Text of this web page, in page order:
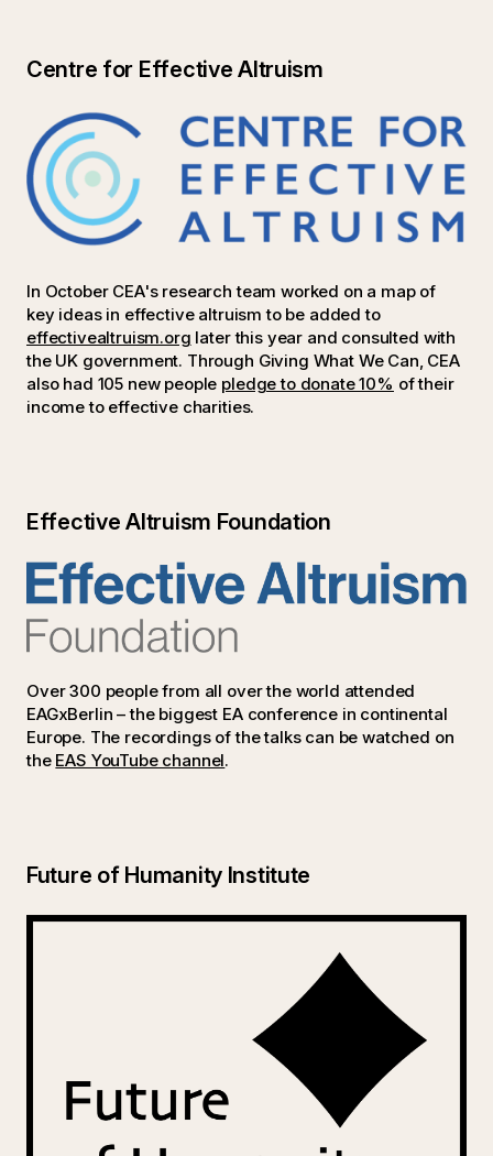
Centre for Effective Altruism
In October CEA's research team worked on a map of
key ideas in effective altruism to be added to
effectivealtruism.org later this year and consulted with
the UK government. Through Giving What We Can, CEA
also had 105 new people pledge to donate 10% of their
income to effective charities.
Effective Altruism Foundation
Over 300 people from all over the world attended
EAGxBerlin – the biggest EA conference in continental
Europe. The recordings of the talks can be watched on
the EAS YouTube channel.
Future of Humanity Institute